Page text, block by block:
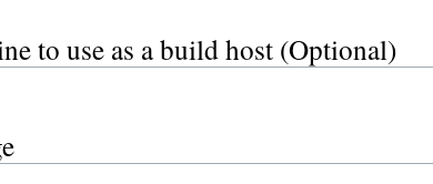
to use as a build host (Optional)